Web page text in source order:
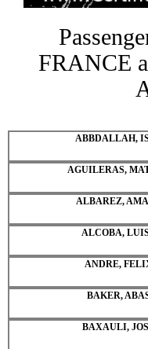
FRANCE
ABBDALLAH,
AGUILERAS,
ALBAREZ,
ALCOBA,
ANDRE,
BAKER,
BAXAULI,